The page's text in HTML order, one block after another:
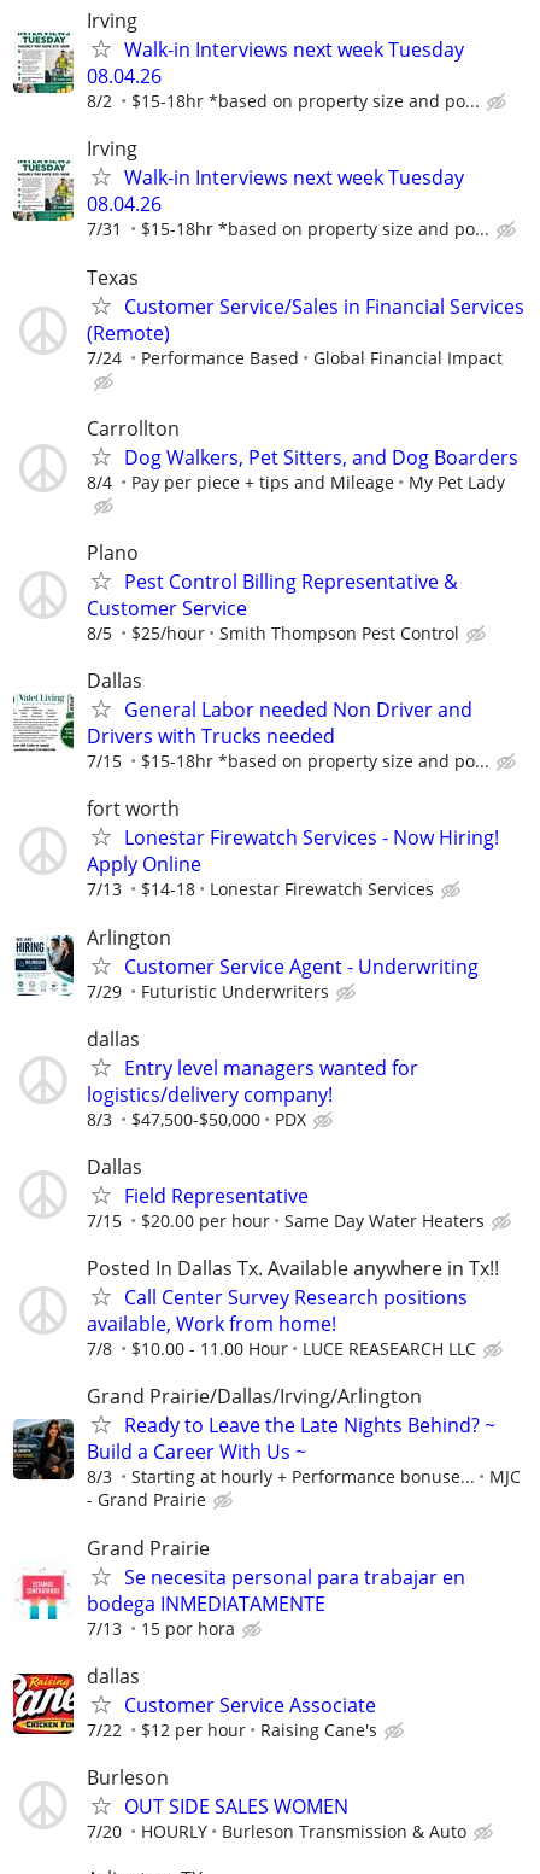
Irving
Walk-in Interviews next week Tuesday
08.04.26
8/2 $15-18hr *based on property size and po...
Irving
Walk-in Interviews next week Tuesday
08.04.26
7/31 $15-18hr *based on property size and po...
Texas
Customer Service/Sales in Financial Services
(Remote)
7/24 Performance Based Global Financial Impact
Carrollton
Dog Walkers, Pet Sitters, and Dog Boarders
8/4 Pay per piece + tips and Mileage My Pet Lady
Plano
Pest Control Billing Representative &
Customer Service
8/5 $25/hour Smith Thompson Pest Control
Dallas
General Labor needed Non Driver and
Drivers with Trucks needed
7/15 $15-18hr *based on property size and po...
fort worth
Lonestar Firewatch Services - Now Hiring!
Apply Online
7/13 $14-18 Lonestar Firewatch Services
Arlington
Customer Service Agent - Underwriting
7/29 Futuristic Underwriters
dallas
Entry level managers wanted for
logistics/delivery company!
8/3 $47,500-$50,000 PDX
Dallas
Field Representative
7/15 $20.00 per hour Same Day Water Heaters
Posted In Dallas Tx. Available anywhere in Tx!!
Call Center Survey Research positions
available, Work from home!
7/8 $10.00 - 11.00 Hour LUCE REASEARCH LLC
Grand Prairie/Dallas/Irving/Arlington
Ready to Leave the Late Nights Behind? ~
Build a Career With Us ~
8/3 Starting at hourly + Performance bonuse...
MJC
- Grand Prairie
Grand Prairie
Se necesita personal para trabajar en
bodega INMEDIATAMENTE
7/13 15 por hora
dallas
Customer Service Associate
7/22 $12 per hour Raising Cane's
Burleson
OUT SIDE SALES WOMEN
7/20 HOURLY Burleson Transmission & Auto